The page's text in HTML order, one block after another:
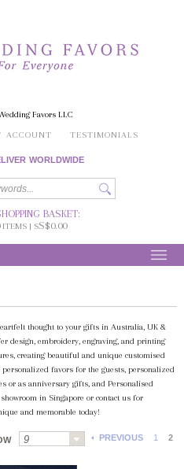
Favors LLC
ACCOUNT TESTIMONIALS
WORLDWIDE
BASKET:
ITEMS | SS$0.00
thought to your gifts in Australia, UK &
design, embroidery, engraving, and printing
creating beautiful and unique customised
favors for the guests, personalized
or as anniversary gifts, and Personalised
in Singapore or contact us for
and memorable today!
PREVIOUS 1 2